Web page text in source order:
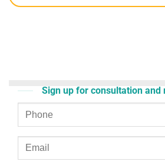
Sign up for consultation and